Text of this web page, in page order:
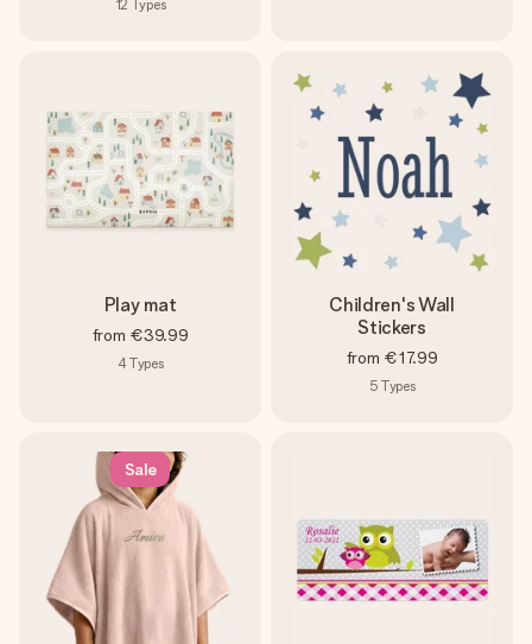
12 Types
Play mat
from €39.99
4Types
Children's Wall
Stickers
from €17.99
5 Types
Sale